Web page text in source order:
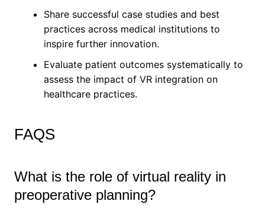
Share successful case studies and best
practices across medical institutions to
inspire further innovation.
Evaluate patient outcomes systematically to
assess the impact of VR integration on
healthcare practices.
FAQS
What is the role of virtual reality in
preoperative planning?